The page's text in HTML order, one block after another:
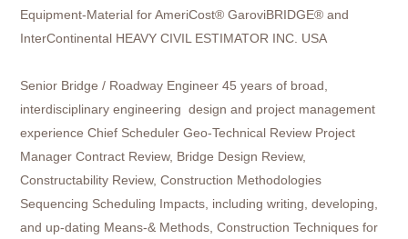
Equipment-Material for AmeriCost® GaroviBRIDGE® and
InterContinental HEAVY CIVIL ESTIMATOR INC. USA
Senior Bridge / Roadway Engineer 45 years of broad,
interdisciplinary engineering design and project management
experience Chief Scheduler Geo-Technical Review Project
Manager Contract Review, Bridge Design Review,
Constructability Review, Construction Methodologies
Sequencing Scheduling Impacts, including writing, developing,
and up-dating Means-& Methods, Construction Techniques for